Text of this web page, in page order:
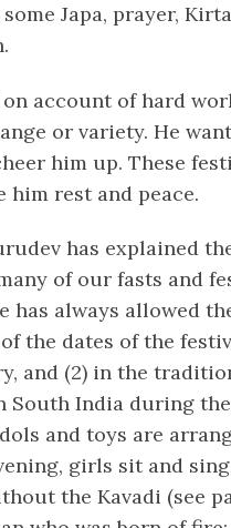
Japa, prayer,
account of hard
or variety. He
him up. These
him rest and peace.
has explained
of our fasts and
has always allowed
the dates of the
and (2) in the
South India during
and toys are
girls sit and
the Kavadi (see